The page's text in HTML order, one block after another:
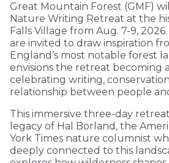
Great Mountain Forest (GMF)
Nature Writing Retreat at the
Falls Village from Aug. 7-9,
are invited to draw inspiration
England’s most notable forest
envisions the retreat becoming
celebrating writing,
relationship between people
This immersive three-day
legacy of Hal Borland, the
York Times nature columnist
deeply connected to this